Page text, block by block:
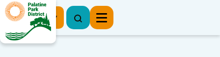
Register Now